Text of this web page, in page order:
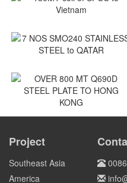
180MT coil of SPCC to
Vietnam
7 NOS SMO240 STAINLESS
STEEL to QATAR
Qatar
PLATE TO HONG KONG
Project
Southeast Asia
America